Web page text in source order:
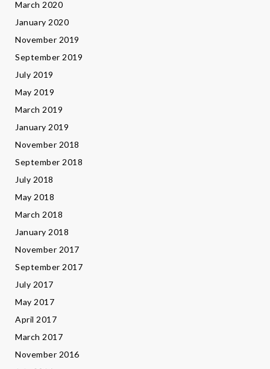
March 2020
January 2020
November 2019
September 2019
July 2019
May 2019
March 2019
January 2019
November 2018
September 2018
July 2018
May 2018
March 2018
January 2018
November 2017
September 2017
July 2017
May 2017
April 2017
March 2017
November 2016